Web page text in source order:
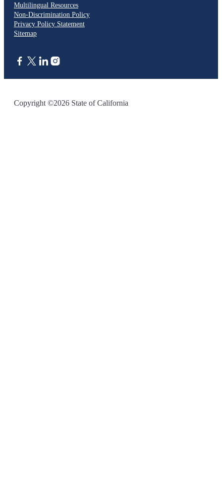
Multilingual Resources
Non-Discrimination Policy
Privacy Policy Statement
Sitemap
Copyright ©2026 State of California